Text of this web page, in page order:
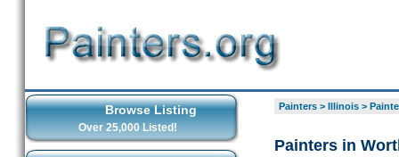
Browse Listing
Over 25,000 Listed!
Painters> Illinois>
Painters in